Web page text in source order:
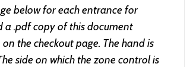
below for each entrance for
a .pdf copy of this document
the checkout page. The hand is
side on which the zone control is